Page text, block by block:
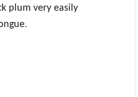
plum very easily